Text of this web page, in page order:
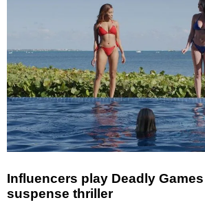
Influencers play Deadly
suspense thriller